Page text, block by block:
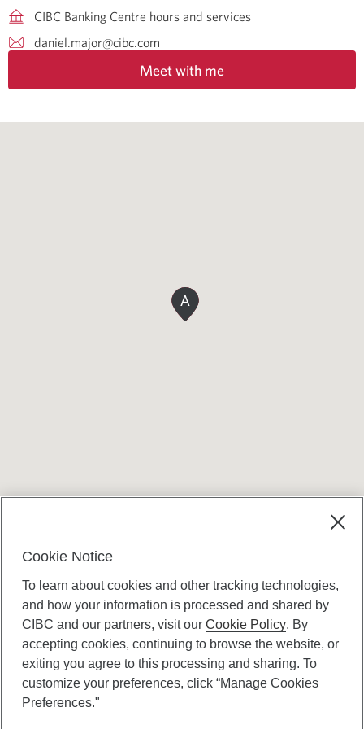
CIBC Banking Centre hours and services
daniel.major@cibc.com
Meet with me
A
Canadian Imperial Bank of Commerce Website
- Copyright © CIBC.
Cookie Notice
To learn about cookies and other tracking technologies,
and how your information is processed and shared by
CIBC and our partners, visit ourCookie Policy. By
accepting cookies, continuing to browse the website, or
exiting you agree to this processing and sharing. To
customize your preferences, click “Manage Cookies
Preferences."